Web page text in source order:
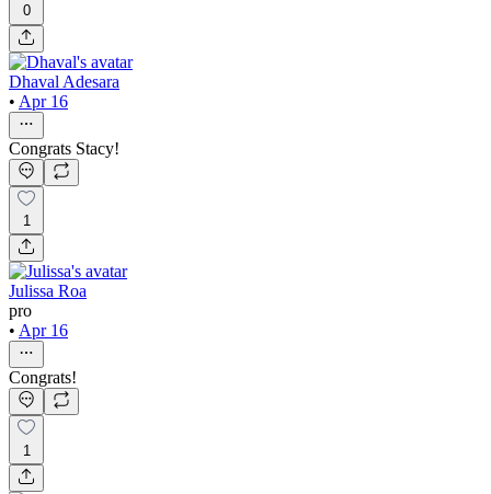
0
Dhaval Adesara
• Apr 16
Congrats Stacy!
1
Julissa Roa
pro
• Apr 16
Congrats!
1